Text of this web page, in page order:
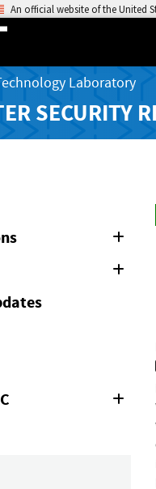
An official website of the United
Laboratory
SECURITY